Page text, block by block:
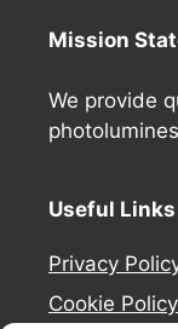
Mission
We provide
Useful Links
Privacy
Cookie